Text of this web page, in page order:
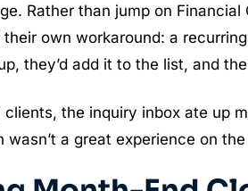
Rather than jump on Financial
own workaround: a
they’d add it to the list, and
the inquiry inbox ate up
a great experience on